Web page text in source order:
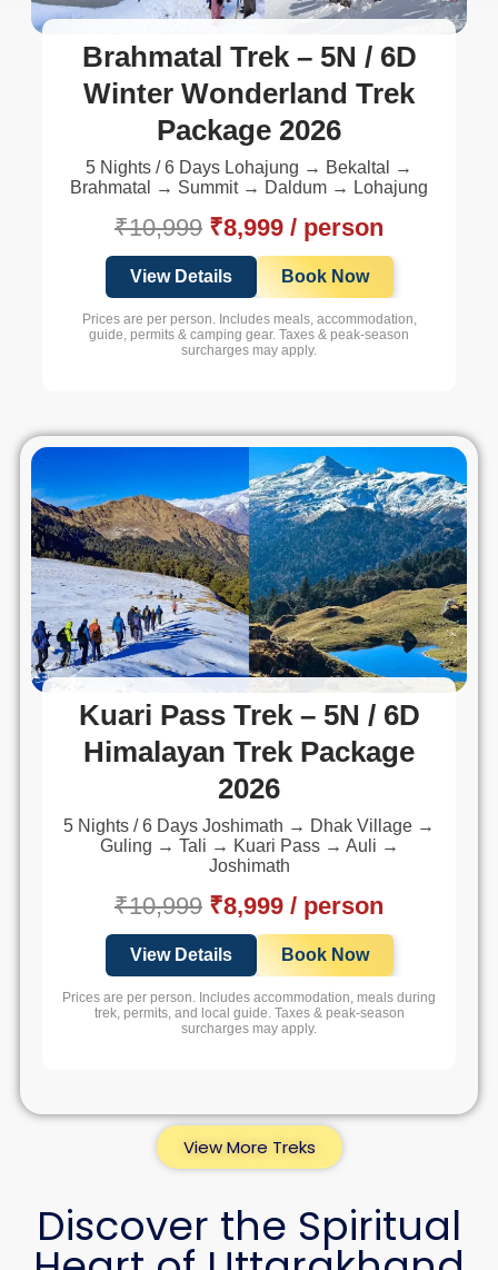
Brahmatal Trek – 5N / 6D
Winter Wonderland Trek
Package 2026
5 Nights / 6 Days Lohajung → Bekaltal →
Brahmatal → Summit → Daldum → Lohajung
₹10,999 ₹8,999 / person
View Details Book Now
Prices are per person. Includes meals, accommodation,
guide, permits & camping gear. Taxes & peak-season
surcharges may apply.
Kuari Pass Trek – 5N / 6D
Himalayan Trek Package
2026
5 Nights / 6 Days Joshimath → Dhak Village →
Guling → Tali → Kuari Pass → Auli →
Joshimath
₹10,999 ₹8,999 / person
View Details Book Now
Prices are per person. Includes accommodation, meals during
trek, permits, and local guide. Taxes & peak-season
surcharges may apply.
View More Treks
Discover the Spiritual